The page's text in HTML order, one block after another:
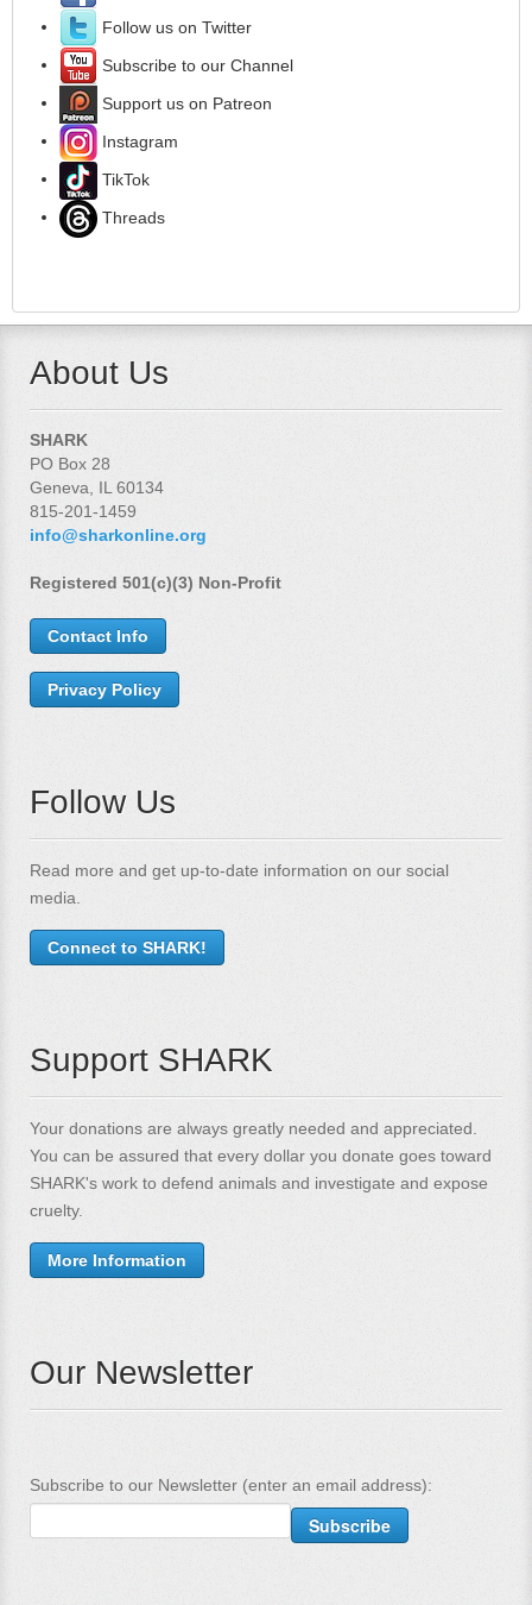
Follow us on Twitter
Subscribe to our Channel
Support us on Patreon
Instagram
TikTok
Threads
About Us
SHARK
PO Box 28
Geneva, IL 60134
815-201-1459
info@sharkonline.org
Registered 501(c)(3) Non-Profit
Contact Info
Privacy Policy
Follow Us
Read more and get up-to-date information on our social
media.
Connect to SHARK!
Support SHARK
Your donations are always greatly needed and appreciated.
You can be assured that every dollar you donate goes toward
SHARK's work to defend animals and investigate and expose
cruelty.
More Information
Our Newsletter
Subscribe to our Newsletter (enter an email address):